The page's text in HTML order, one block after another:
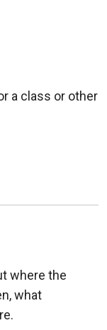
a class or other
where the
what